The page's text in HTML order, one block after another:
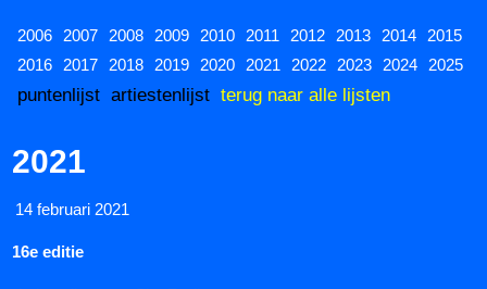
2006 2007 2008 2009 2010 2011 2012 2013 2014
2015
2016
2017 2018 2019 2020 2021 2022 2023 2024 2025
puntenlijst artiestenlijst terug naar alle lijsten
2021
14 februari 2021
16e editie